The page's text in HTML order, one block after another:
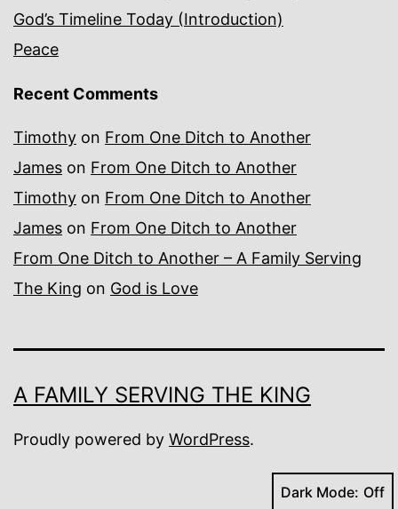
God’s Timeline Today (Introduction)
Peace
Recent Comments
Timothy on From One Ditch to Another
James on From One Ditch to Another
Timothy on From One Ditch to Another
James on From One Ditch to Another
From One Ditch to Another – A Family Serving
The King on God is Love
A FAMILY SERVING THE KING
Proudly powered by WordPress.
Dark Mode: